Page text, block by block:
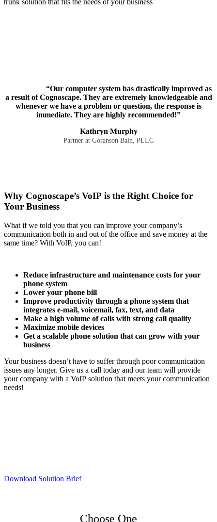
trunk solution that fits the needs of your business
“Our computer system has drastically improved as
a result of Cognoscape. They are extremely knowledgeable and
whenever we have a problem or question, the response is
immediate. They are highly recommended!”
Kathryn Murphy
Partner at Goranson Bain, PLLC
Why Cognoscape’s VoIP is the Right Choice for
Your Business
What if we told you that you can improve your company’s
communication both in and out of the office and save money at the
same time? With VoIP, you can!
Reduce infrastructure and maintenance costs for your
phone system
Lower your phone bill
Improve productivity through a phone system that
integrates e-mail, voicemail, fax, text, and data
Make a high volume of calls with strong call quality
Maximize mobile devices
Get a scalable phone solution that can grow with your
business
Your business doesn’t have to suffer through poor communication
issues any longer. Give us a call today and our team will provide
your company with a VoIP solution that meets your communication
needs!
Download Solution Brief
Choose One